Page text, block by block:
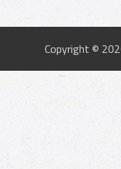
Copyright ©